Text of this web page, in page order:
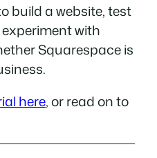
build a website, test
with
Squarespace is
here, or read on to